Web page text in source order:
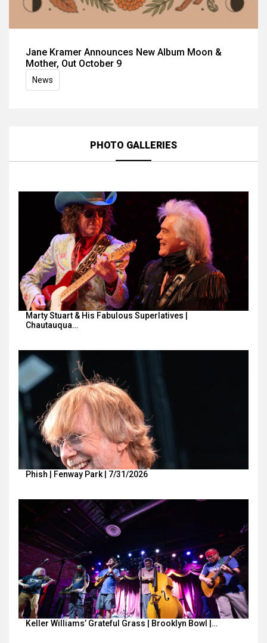
Jane Kramer Announces New Album Moon &
Mother, Out October 9
News
PHOTO GALLERIES
Marty Stuart & His Fabulous Superlatives |
Chautauqua…
Phish | Fenway Park | 7/31/2026
Keller Williams’ Grateful Grass | Brooklyn Bowl |…